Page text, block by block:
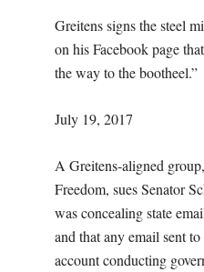
Greitens signs the steel
on his Facebook page
the way to the bootheel.”
July 19, 2017
A Greitens-aligned
Freedom, sues Senator
was concealing state
and that any email sent to
account conducting